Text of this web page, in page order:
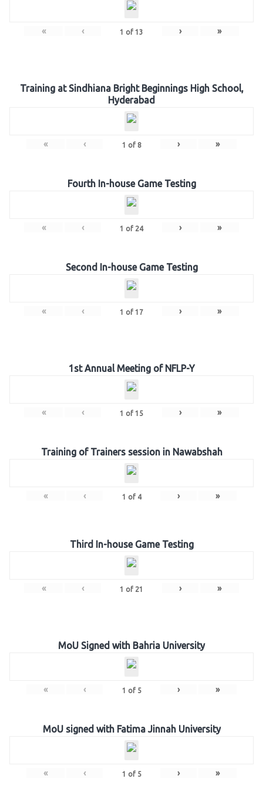
« ‹ 1 of 13 › »
Training at Sindhiana Bright Beginnings High School,
Hyderabad
« ‹ 1 of 8 › »
Fourth In-house Game Testing
« ‹ 1 of 24 › »
Second In-house Game Testing
« ‹ 1 of 17 › »
1st Annual Meeting of NFLP-Y
« ‹ 1 of 15 › »
Training of Trainers session in Nawabshah
« ‹ 1 of 4 › »
Third In-house Game Testing
« ‹ 1 of 21 › »
MoU Signed with Bahria University
« ‹ 1 of 5 › »
MoU signed with Fatima Jinnah University
« ‹ 1 of 5 › »